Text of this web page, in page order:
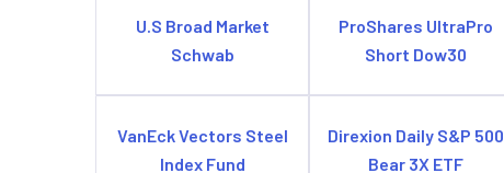
U.S Broad Market
Schwab
ProShares UltraPro
Short Dow30
VanEck Vectors Steel
Index Fund
Direxion Daily S&P 500
Bear 3X ETF